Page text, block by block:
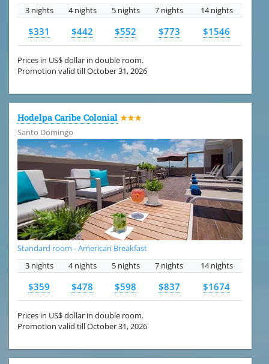
3 nights
4 nights 5 nights 7 nights 14 nights
$331 $442 $552 $773 $1546
Prices in US$ dollar in double room.
Promotion valid till October 31, 2026
Hodelpa Caribe Colonial ★★★
Santo Domingo
Standard room - American Breakfast
3 nights
4 nights 5 nights 7 nights 14 nights
$359 $478 $598 $837 $1674
Prices in US$ dollar in double room.
Promotion valid till October 31, 2026